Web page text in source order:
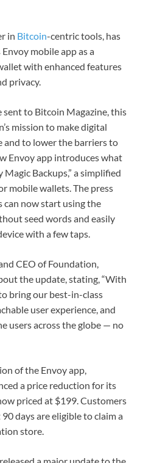
in Bitcoin-centric tools, has
mobile app as a
with enhanced features
privacy.
sent to Bitcoin Magazine, this
mission to make digital
and to lower the barriers to
Envoy app introduces what
Backups,” a simplified
mobile wallets. The press
can now start using the
seed words and easily
with a few taps.
CEO of Foundation,
the update, stating, “With
bring our best-in-class
user experience, and
users across the globe — no
of the Envoy app,
a price reduction for its
priced at $199. Customers
days are eligible to claim a
store.